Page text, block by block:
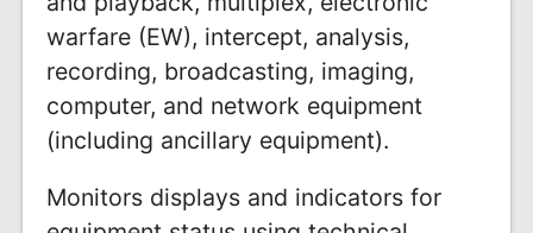
warfare (EW), intercept, analysis,
recording, broadcasting, imaging,
computer, and network equipment
(including ancillary equipment).
Monitors displays and indicators for